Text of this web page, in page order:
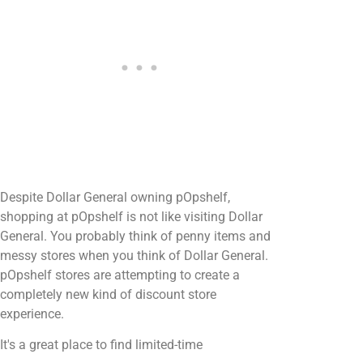
Despite Dollar General owning pOpshelf,
shopping at pOpshelf is not like visiting Dollar
General. You probably think of penny items and
messy stores when you think of Dollar General.
pOpshelf stores are attempting to create a
completely new kind of discount store
experience.
It's a great place to find limited-time